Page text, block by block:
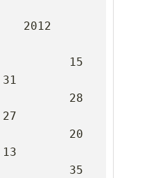
2012
15
31
28
27
20
13
35